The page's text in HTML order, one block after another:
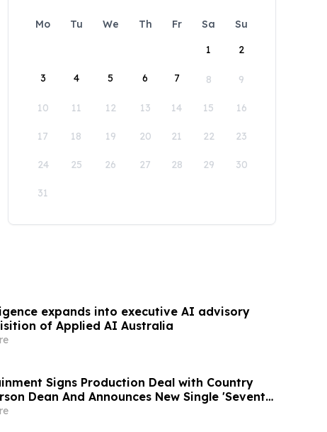
Mo Tu We Th Fr Sa
Su
1
2
3 4 5 6 7 8 9
10 11 12 13 14 15 16
17 18 19 20 21 22 23
24 25 26 27 28 29 30
31
expands into executive AI advisory
of Applied AI Australia
Signs Production Deal with Country
Dean And Announces New Single 'Seventy